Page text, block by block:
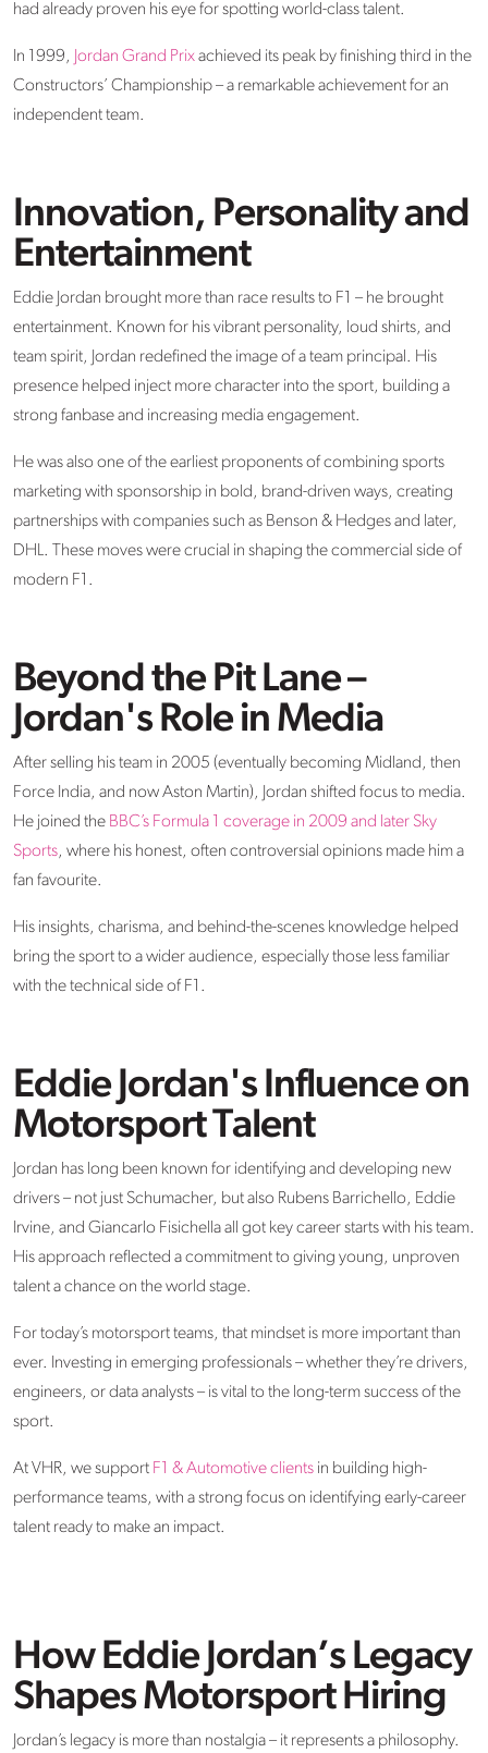
had already proven his eye for spotting world-class talent.
In 1999, Jordan Grand Prixachieved its peak by finishing third in the
Constructors’ Championship – a remarkable achievement for an
independent team.
Innovation, Personality and
Entertainment
Eddie Jordan brought more than race results to F1 – he brought
entertainment. Known for his vibrant personality, loud shirts, and
team spirit, Jordan redefined the image of a team principal. His
presence helped inject more character into the sport, building a
strong fanbase and increasing media engagement.
He was also one of the earliest proponents of combining sports
marketing with sponsorship in bold, brand-driven ways, creating
partnerships with companies such as Benson & Hedges and later,
DHL. These moves were crucial in shaping the commercial side of
modern F1.
Beyond the Pit Lane –
Jordan's Role in Media
After selling his team in 2005 (eventually becoming Midland, then
Force India, and now Aston Martin), Jordan shifted focus to media.
He joined the BBC’s Formula 1 coverage in 2009 and later Sky
Sports, where his honest, often controversial opinions made him a
fan favourite.
His insights, charisma, and behind-the-scenes knowledge helped
bring the sport to a wider audience, especially those less familiar
with the technical side of F1.
Eddie Jordan's Influence on
Motorsport Talent
Jordan has long been known for identifying and developing new
drivers– not just Schumacher, but also Rubens Barrichello, Eddie
Irvine, and Giancarlo Fisichellaall got key career starts with his team.
His approach reflected a commitment to giving young, unproven
talent a chance on the world stage.
For today’s motorsport teams, that mindset is more important than
ever. Investing in emerging professionals – whetherthey’redrivers,
engineers, or data analysts – is vital to the long-term success of the
sport.
AtVHR, we support F1 & Automotive clients in building high-
performance teams, with a strong focus on identifying early-career
talent ready to make an impact.
How Eddie Jordan’s Legacy
Shapes Motorsport Hiring
Jordan’s legacy is more than nostalgia – it representsa philosophy.